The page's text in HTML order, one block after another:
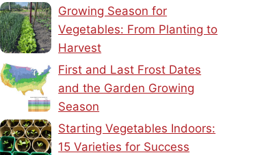
Growing Season for
Vegetables: From Planting to
Harvest
First and Last Frost Dates
and the Garden Growing
Season
Starting Vegetables Indoors:
15 Varieties for Success